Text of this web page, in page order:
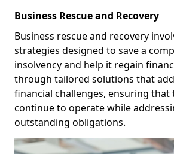
Business Rescue and Recovery
Business rescue and recovery
strategies designed to save a
insolvency and help it regain
through tailored solutions that
financial challenges, ensuring that
continue to operate while
outstanding obligations.